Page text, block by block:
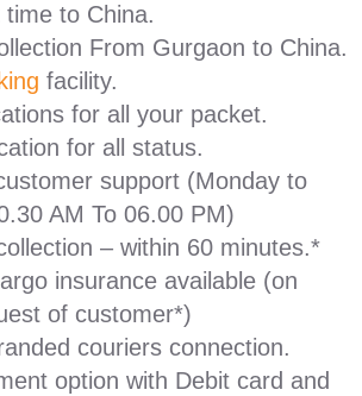
to China.
From Gurgaon to China.
facility.
for all your packet.
for all status.
support (Monday to
AM To 06.00 PM)
– within 60 minutes.*
insurance available (on
of customer*)
couriers connection.
option with Debit card and